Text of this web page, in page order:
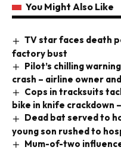
You Might Also Like
TV star faces death
factory bust
Pilot’s chilling
crash – airline owner
Cops in tracksuits
bike in knife crackdown
Dead bat served to
young son rushed to
Mum-of-two